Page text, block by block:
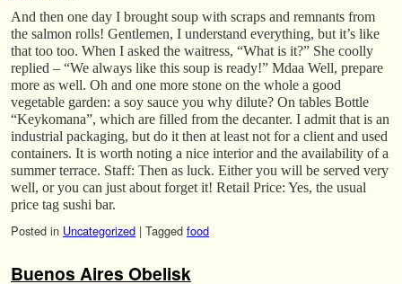
And then one day I brought soup with scraps and remnants from
the salmon rolls! Gentlemen, I understand everything, but it’s like
that too too. When I asked the waitress, “What is it?” She coolly
replied – “We always like this soup is ready!” Mdaa Well, prepare
more as well. Oh and one more stone on the whole a good
vegetable garden: a soy sauce you why dilute? On tables Bottle
“Keykomana”, which are filled from the decanter. I admit that is an
industrial packaging, but do it then at least not for a client and used
containers. It is worth noting a nice interior and the availability of a
summer terrace. Staff: Then as luck. Either you will be served very
well, or you can just about forget it! Retail Price: Yes, the usual
price tag sushi bar.
Posted in Uncategorized | Tagged food
Buenos Aires Obelisk